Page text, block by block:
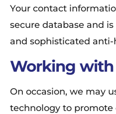
Your contact
secure database and
and sophisticated
Working with
On occasion, we may
technology to promote